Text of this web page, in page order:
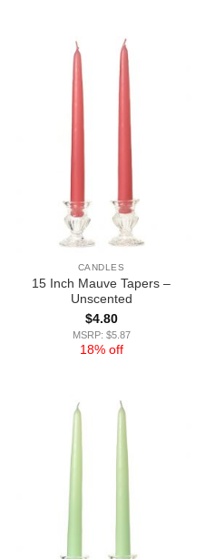
CANDLES
15 Inch Mauve Tapers –
Unscented
$4.80
MSRP: $5.87
18% off